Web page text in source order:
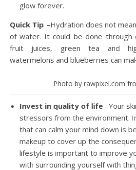
glow forever.
Quick Tip –Hydration does not
of water. It could be done through
fruit juices, green tea and
watermelons and blueberries can
Photo by rawpixel.com
Invest in quality of life –Your
stressors from the environment.
that can calm your mind down is
makeup to cover up the
lifestyle is important to improve
with surrounding yourself with